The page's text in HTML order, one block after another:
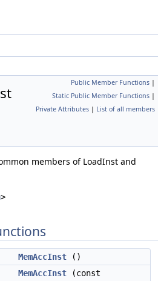
Public Member Functions |
Static Public Member Functions |
Private Attributes | List of all members
members of LoadInst and
>
MemAccInst ()
MemAccInst (const